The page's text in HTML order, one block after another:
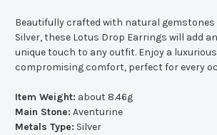
Beautifully crafted with natural gemstones
Silver, these Lotus Drop Earrings will add
unique touch to any outfit. Enjoy a
compromising comfort, perfect for every
Item Weight: about 8.46g
Main Stone: Aventurine
Metals Type: Silver